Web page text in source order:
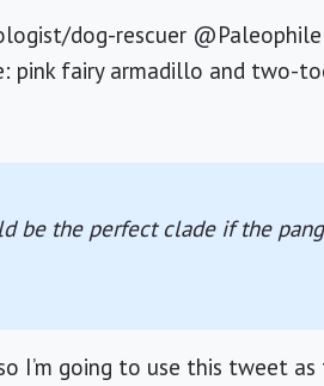
dog-rescuer
pink fairy armadillo and two-
be the perfect clade if the
I’m going to use this tweet as